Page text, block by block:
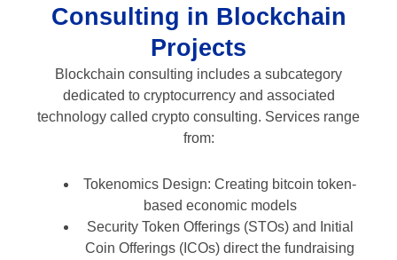
Consulting in Blockchain
Projects
Blockchain consulting includes a subcategory
dedicated to cryptocurrency and associated
technology called crypto consulting. Services range
from:
Tokenomics Design: Creating bitcoin token-
based economic models
Security Token Offerings (STOs) and Initial
Coin Offerings (ICOs) direct the fundraising